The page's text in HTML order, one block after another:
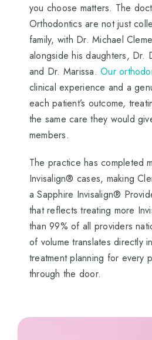
you choose matters. The
Orthodontics are not just
family, with Dr. Michael
alongside his daughters, Dr.
and Dr. Marissa. Our
clinical experience and a
each patient’s outcome,
the same care they would
members.
The practice has completed
Invisalign® cases, making
a Sapphire Invisalign®
that reflects treating more
than 99% of all providers
of volume translates directly
treatment planning for every
through the door.